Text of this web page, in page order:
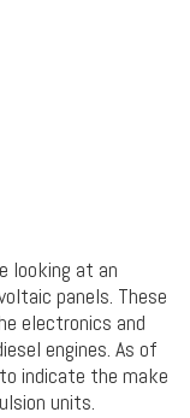
looking at an
panels. These
electronics and
engines. As of
indicate the make
units.